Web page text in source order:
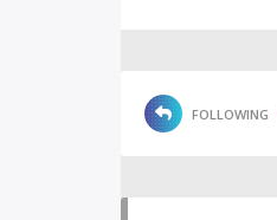
FOLLOWING